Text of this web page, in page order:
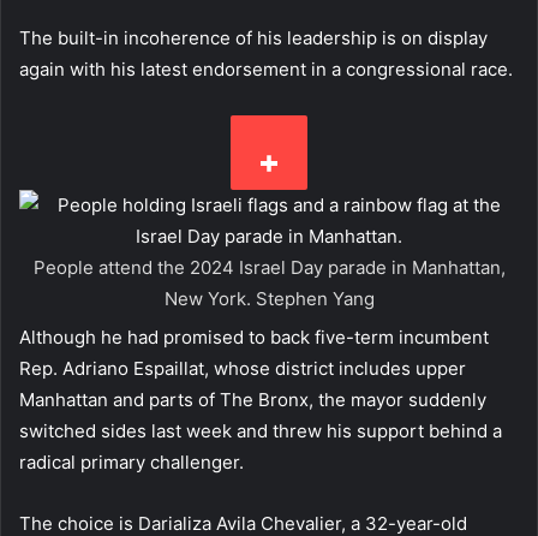
The built-in incoherence of his leadership is on display
again with his latest endorsement in a congressional race.
People attend the 2024 Israel Day parade in Manhattan,
New York. Stephen Yang
Although he had promised to back five-term incumbent
Rep. Adriano Espaillat, whose district includes upper
Manhattan and parts of The Bronx, the mayor suddenly
switched sides last week and threw his support behind a
radical primary challenger.
The choice is Darializa Avila Chevalier, a 32-year-old